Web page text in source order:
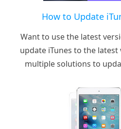
How to Update
Want to use the latest
update iTunes to the latest
multiple solutions to